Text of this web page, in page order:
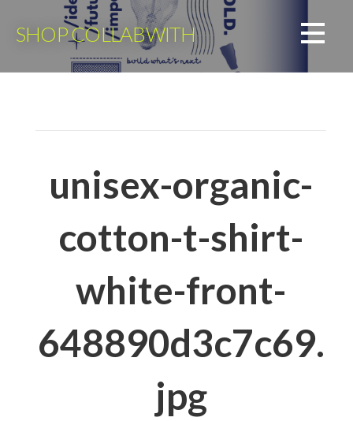
SHOP COLLABWITH
unisex-organic-
cotton-t-shirt-
white-front-
648890d3c7c69.
jpg